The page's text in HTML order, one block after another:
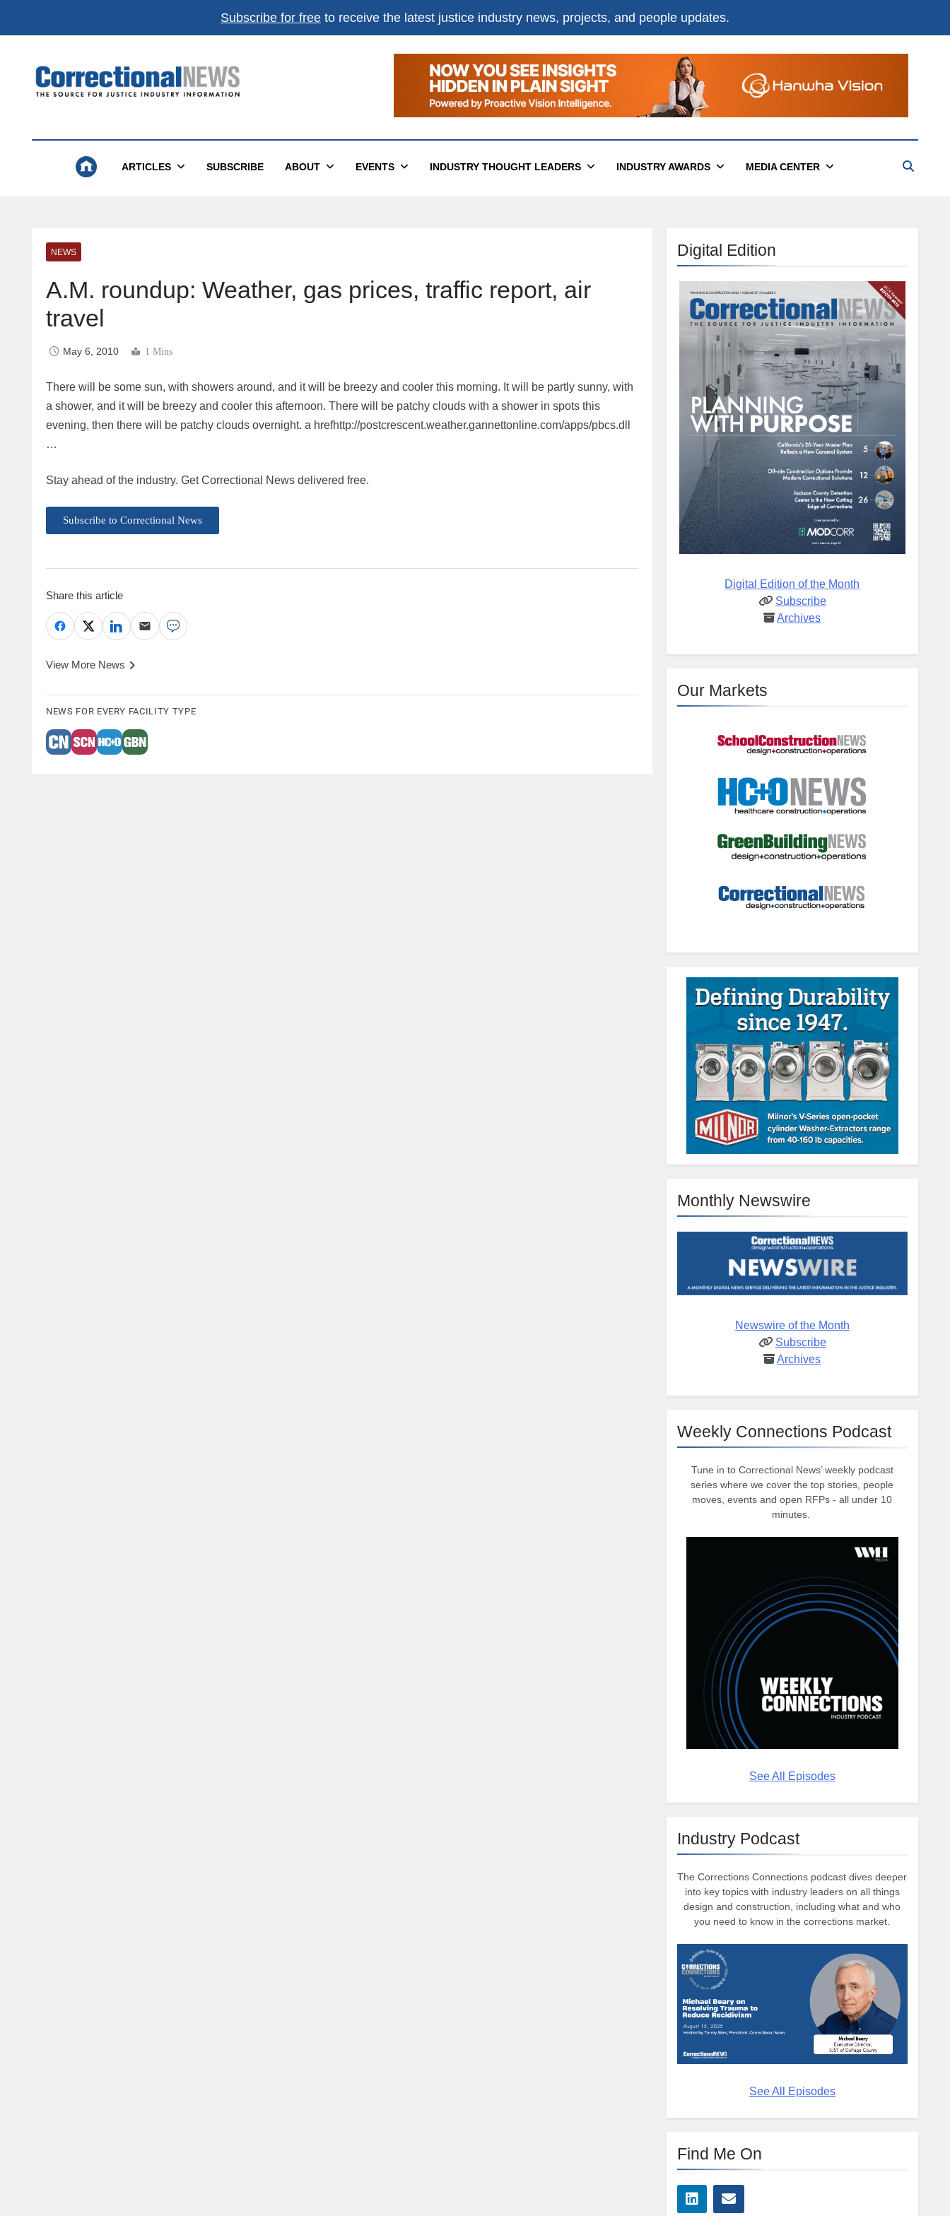
Subscribe for free to receive the latest justice industry news, projects, and people updates.
Correctional News
ARTICLES SUBSCRIBE ABOUT EVENTS INDUSTRY THOUGHT LEADERS INDUSTRY AWARDS MEDIA CENTER
NEWS
A.M. roundup: Weather, gas prices, traffic report, air
travel
May 6, 2010 1 Mins
There will be some sun, with showers around, and it will be breezy and cooler this morning. It will be partly sunny, with
a shower, and it will be breezy and cooler this afternoon. There will be patchy clouds with a shower in spots this
evening, then there will be patchy clouds overnight. a hrefhttp://postcrescent.weather.gannettonline.com/apps/pbcs.dll
…
Stay ahead of the industry. Get Correctional News delivered free.
Subscribe to Correctional News
Share this article
View More News
NEWS FOR EVERY FACILITY TYPE
Digital Edition
Digital Edition of the Month
Subscribe
Archives
Our Markets
Monthly Newswire
Newswire of the Month
Subscribe
Archives
Weekly Connections Podcast
Tune in to Correctional News’ weekly podcast
series where we cover the top stories, people
moves, events and open RFPs - all under 10
minutes.
See All Episodes
Industry Podcast
The Corrections Connections podcast dives deeper
into key topics with industry leaders on all things
design and construction, including what and who
you need to know in the corrections market.
See All Episodes
Find Me On